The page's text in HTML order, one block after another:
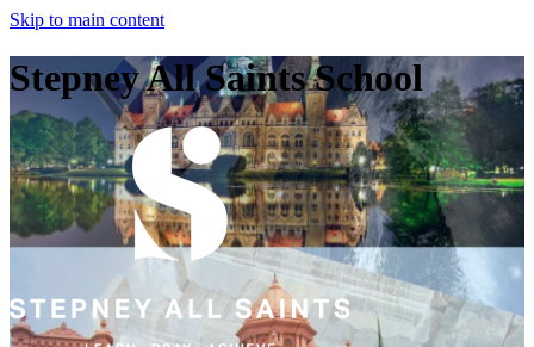
Skip to main content
Stepney All Saints School